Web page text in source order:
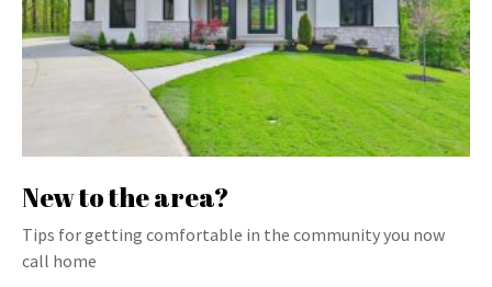
New to the area?
Tips for getting comfortable in the community you now
call home